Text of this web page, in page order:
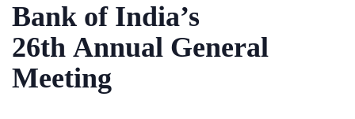
Bank of India’s
26th Annual General
Meeting